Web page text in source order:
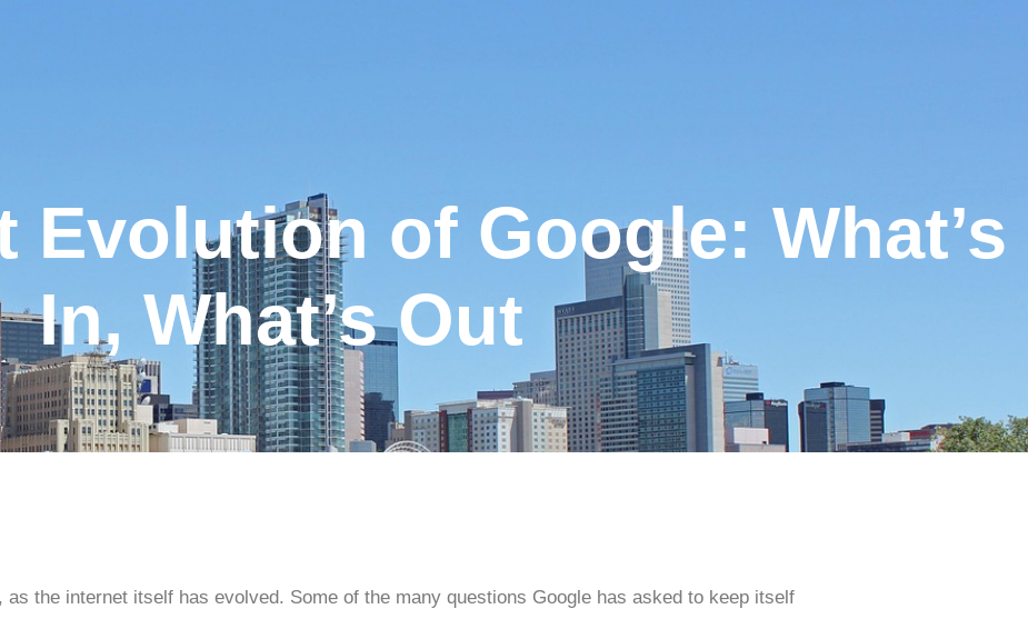
Evolution of Google: What’s
In, What’s Out
the internet itself has evolved. Some of the many questions Google has asked to keep itself